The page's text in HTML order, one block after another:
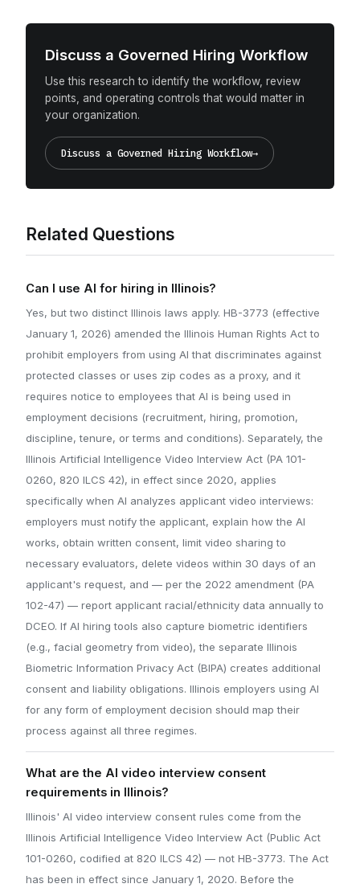
Discuss a Governed Hiring Workflow
Use this research to identify the workflow, review
points, and operating controls that would matter in
your organization.
Discuss a Governed Hiring Workflow→
Related Questions
Can I use AI for hiring in Illinois?
Yes, but two distinct Illinois laws apply. HB-3773 (effective
January 1, 2026) amended the Illinois Human Rights Act to
prohibit employers from using AI that discriminates against
protected classes or uses zip codes as a proxy, and it
requires notice to employees that AI is being used in
employment decisions (recruitment, hiring, promotion,
discipline, tenure, or terms and conditions). Separately, the
Illinois Artificial Intelligence Video Interview Act (PA 101-
0260, 820 ILCS 42), in effect since 2020, applies
specifically when AI analyzes applicant video interviews:
employers must notify the applicant, explain how the AI
works, obtain written consent, limit video sharing to
necessary evaluators, delete videos within 30 days of an
applicant's request, and — per the 2022 amendment (PA
102-47) — report applicant racial/ethnicity data annually to
DCEO. If AI hiring tools also capture biometric identifiers
(e.g., facial geometry from video), the separate Illinois
Biometric Information Privacy Act (BIPA) creates additional
consent and liability obligations. Illinois employers using AI
for any form of employment decision should map their
process against all three regimes.
What are the AI video interview consent
requirements in Illinois?
Illinois' AI video interview consent rules come from the
Illinois Artificial Intelligence Video Interview Act (Public Act
101-0260, codified at 820 ILCS 42) — not HB-3773. The Act
has been in effect since January 1, 2020. Before the